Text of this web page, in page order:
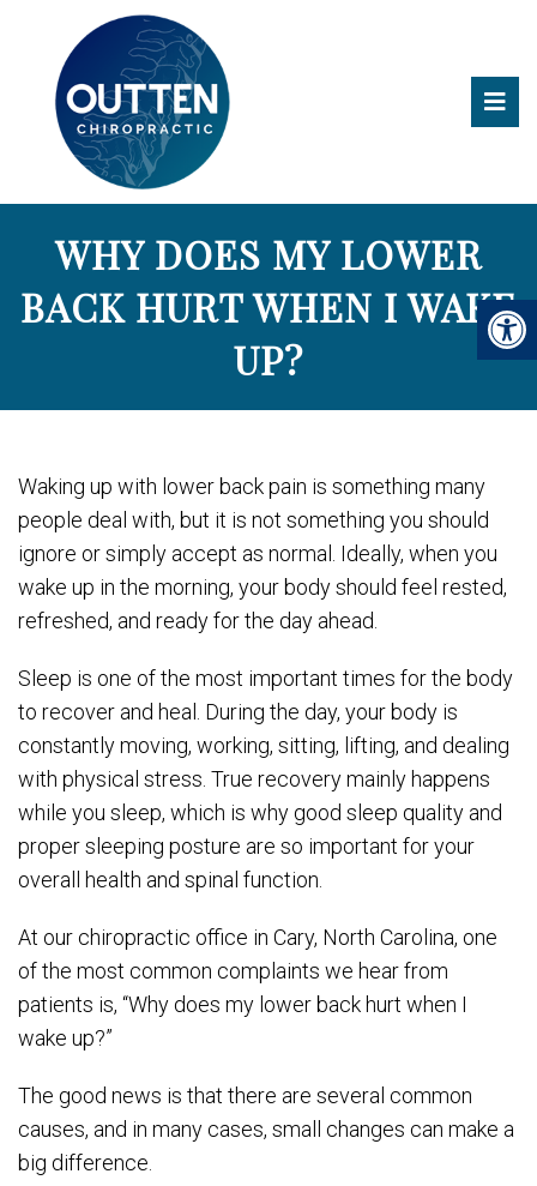
WHY DOES MY LOWER
BACK HURT WHEN I WAKE
UP?
Waking up with lower back pain is something many
people deal with, but it is not something you should
ignore or simply accept as normal. Ideally, when you
wake up in the morning, your body should feel rested,
refreshed, and ready for the day ahead.
Sleep is one of the most important times for the body
to recover and heal. During the day, your body is
constantly moving, working, sitting, lifting, and dealing
with physical stress. True recovery mainly happens
while you sleep, which is why good sleep quality and
proper sleeping posture are so important for your
overall health and spinal function.
At our chiropractic office in Cary, North Carolina, one
of the most common complaints we hear from
patients is, “Why does my lower back hurt when I
wake up?”
The good news is that there are several common
causes, and in many cases, small changes can make a
big difference.